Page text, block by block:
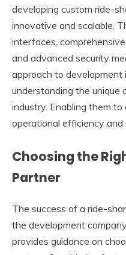
developing custom ride-
innovative and scalable.
interfaces,
and advanced security
approach to development
understanding the unique
industry. Enabling them
operational efficiency and
Choosing the
Partner
The success of a ride-
the development
provides guidance on